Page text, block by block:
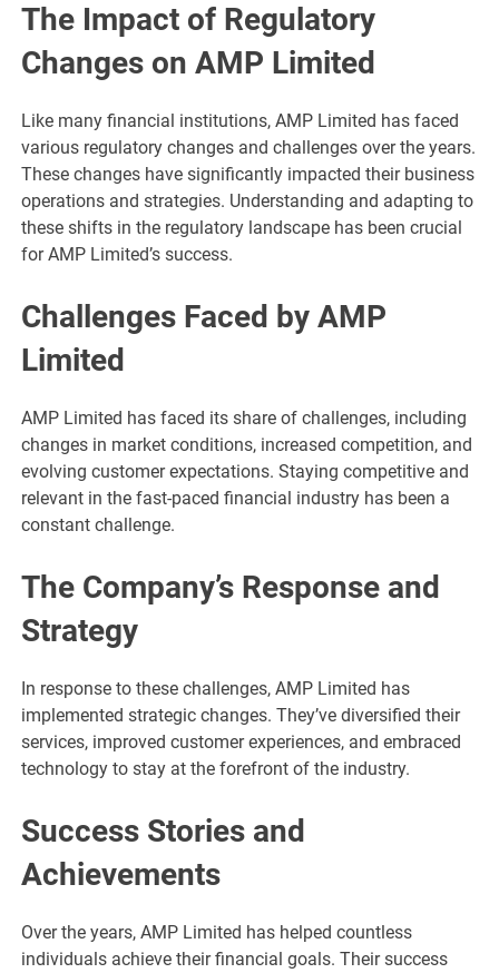
The Impact of Regulatory
Changes on AMP Limited
Like many financial institutions, AMP Limited has faced
various regulatory changes and challenges over the years.
These changes have significantly impacted their business
operations and strategies. Understanding and adapting to
these shifts in the regulatory landscape has been crucial
for AMP Limited’s success.
Challenges Faced by AMP
Limited
AMP Limited has faced its share of challenges, including
changes in market conditions, increased competition, and
evolving customer expectations. Staying competitive and
relevant in the fast-paced financial industry has been a
constant challenge.
The Company’s Response and
Strategy
In response to these challenges, AMP Limited has
implemented strategic changes. They’ve diversified their
services, improved customer experiences, and embraced
technology to stay at the forefront of the industry.
Success Stories and
Achievements
Over the years, AMP Limited has helped countless
individuals achieve their financial goals. Their success